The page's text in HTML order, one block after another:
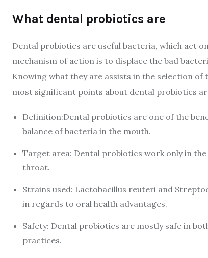
What dental probiotics are
Dental probiotics are useful bacteria, which act
mechanism of action is to displace the bad
Knowing what they are assists in the selection
most significant points about dental probiotics
Definition:Dental probiotics are one of the
balance of bacteria in the mouth.
Target area: Dental probiotics work only in
throat.
Strains used: Lactobacillus reuteri and
in regards to oral health advantages.
Safety: Dental probiotics are mostly safe in
practices.